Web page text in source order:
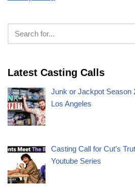
Latest Casting Calls
Junk or Jackpot Season
Los Angeles
Casting Call for Cut’s
Youtube Series